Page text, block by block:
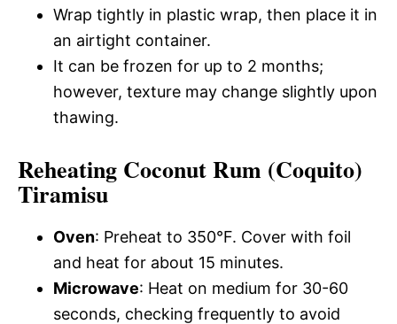
Wrap tightly in plastic wrap, then place it in
an airtight container.
It can be frozen for up to 2 months;
however, texture may change slightly upon
thawing.
Reheating Coconut Rum (Coquito)
Tiramisu
Oven: Preheat to 350°F. Cover with foil
and heat for about 15 minutes.
Microwave: Heat on medium for 30-60
seconds, checking frequently to avoid